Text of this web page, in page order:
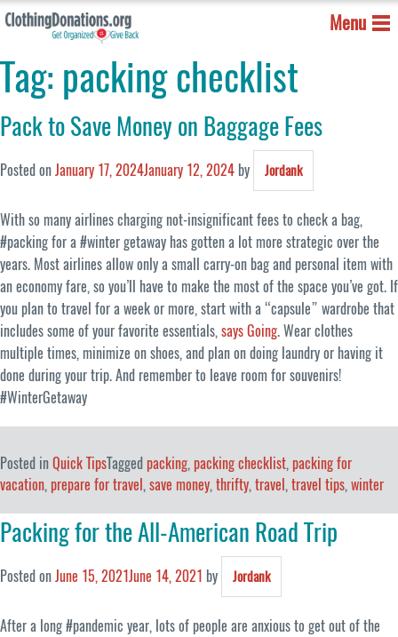
Menu
Tag: packing checklist
Pack to Save Money on Baggage Fees
Posted onJanuary 17, 2024January 12, 2024 by Jordank
With so many airlines charging not-insignificant fees to check a bag,
#packing for a #winter getaway has gotten a lot more strategic over the
years. Most airlines allow only a small carry-on bag and personal item with
an economy fare, so you’ll have to make the most of the space you’ve got. If
you plan to travel for a week or more, start with a “capsule” wardrobe that
includes some of your favorite essentials,says Going. Wear clothes
multiple times, minimize on shoes, and plan on doing laundry or having it
done during your trip. And remember to leave room for souvenirs!
#WinterGetaway
Posted inQuick TipsTagged packing, packing checklist, packing for
vacation, prepare for travel , save money, thrifty, travel , travel tips, winter
Packing for the All-American Road Trip
Posted onJune 15, 2021June 14, 2021 by Jordank
After a long #pandemic year, lots of people are anxious to get out of the